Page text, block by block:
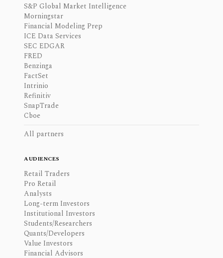
S&P Global Market Intelligence
Morningstar
Financial Modeling Prep
ICE Data Services
SEC EDGAR
FRED
Benzinga
FactSet
Intrinio
Refinitiv
SnapTrade
Cboe
All partners
AUDIENCES
Retail Traders
Pro Retail
Analysts
Long-term Investors
Institutional Investors
Students/Researchers
Quants/Developers
Value Investors
Financial Advisors